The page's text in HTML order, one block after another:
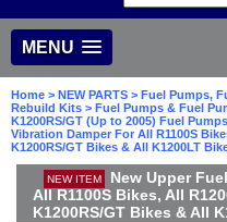
MENU
Home > NEW PARTS > Fuel Pumps,
Rebuild Kits > Fuel Pumps & Fuel
K1200RS/GT (Up to 2005) Fuel
Vibration Damper For All R1100S
K1200RS/GT Bikes & All K1200LT
NEW ITEM
New Upper
All R1100S Bikes, All
K1200RS/GT Bikes & All